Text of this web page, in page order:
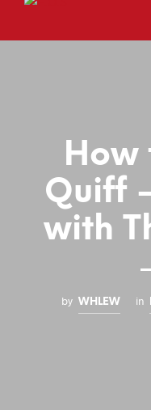
How
Quiff
with
by WHLEW in